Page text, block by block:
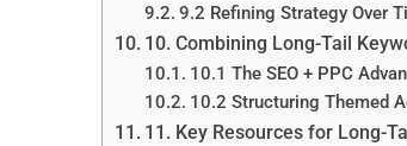
9.2 Refining Strategy Over
10. Combining Long-Tail
10.1 The SEO + PPC
10.2 Structuring Themed
11. Key Resources for Long-